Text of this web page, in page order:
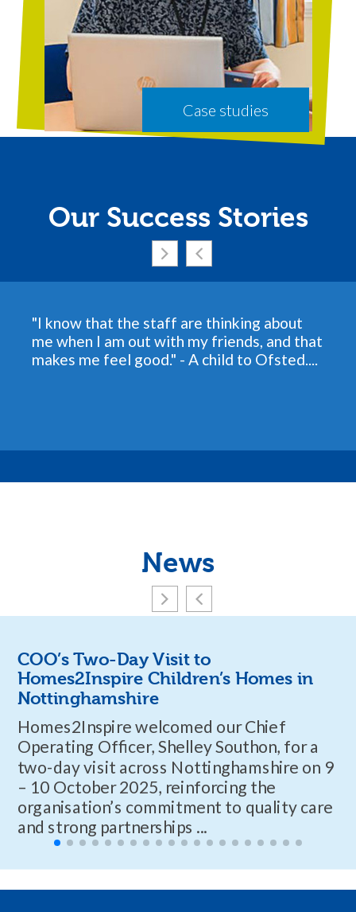
Case studies
Our Success Stories
"I know that the staff are thinking about
me when I am out with my friends, and that
makes me feel good." - A child to Ofsted....
News
COO’s Two-Day Visit to
Homes2Inspire Children’s Homes in
Nottinghamshire
Homes2Inspire welcomed our Chief
Operating Officer, Shelley Southon, for a
two-day visit across Nottinghamshire on 9
– 10 October 2025, reinforcing the
organisation’s commitment to quality care
and strong partnerships ...